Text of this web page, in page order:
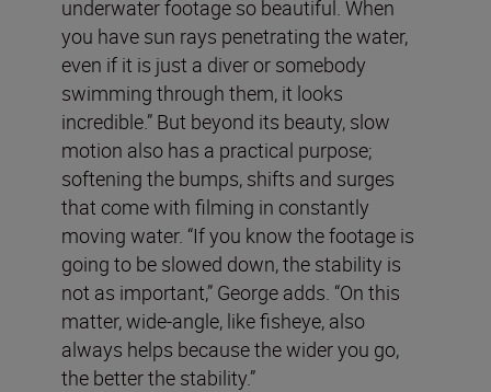
underwater footage so beautiful. When
you have sun rays penetrating the water,
even if it is just a diver or somebody
swimming through them, it looks
incredible.” But beyond its beauty, slow
motion also has a practical purpose;
softening the bumps, shifts and surges
that come with filming in constantly
moving water. “If you know the footage is
going to be slowed down, the stability is
not as important,” George adds. “On this
matter, wide-angle, like fisheye, also
always helps because the wider you go,
the better the stability.”